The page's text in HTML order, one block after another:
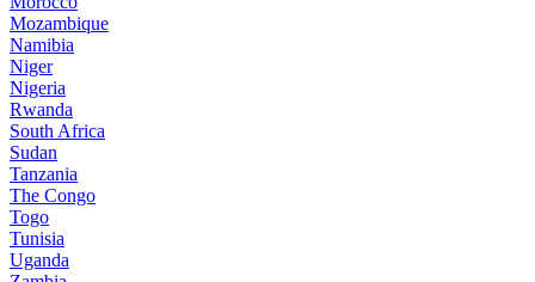
Mozambique
Namibia
Niger
Nigeria
Rwanda
South Africa
Sudan
Tanzania
The Congo
Togo
Tunisia
Uganda